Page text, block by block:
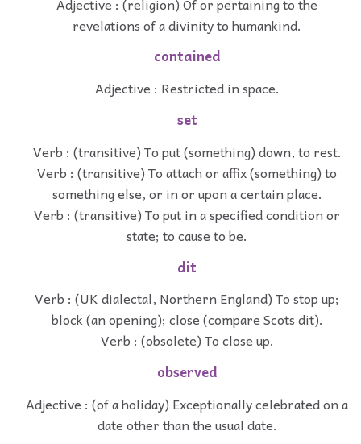
revelations of a divinity to humankind.
contained
Adjective : Restricted in space.
set
Verb : (transitive) To put (something) down, to rest.
Verb : (transitive) To attach or affix (something) to
something else, or in or upon a certain place.
Verb : (transitive) To put in a specified condition or
state; to cause to be.
dit
Verb : (UK dialectal, Northern England) To stop up;
block (an opening); close (compare Scots dit).
Verb : (obsolete) To close up.
observed
Adjective : (of a holiday) Exceptionally celebrated on a
date other than the usual date.